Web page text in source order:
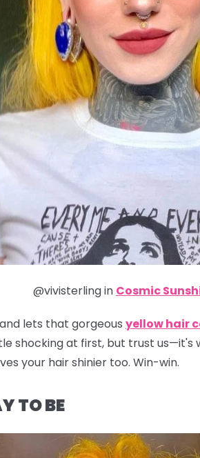
@vivisterling in Cosmic
lets that gorgeous yellow hair
shocking at first, but trust
your hair shinier too. Win-win.
TO BE